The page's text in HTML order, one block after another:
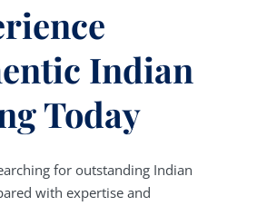
Indian
Today
for outstanding Indian
with expertise and